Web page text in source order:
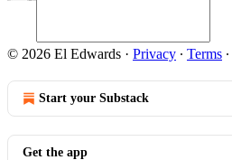
© 2026 El Edwards · Privacy ∙ Terms ∙
Start your Substack
Get the app